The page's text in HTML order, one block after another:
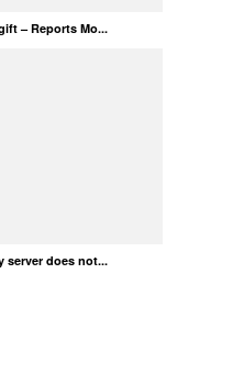
– Reports Mo...
server does not...